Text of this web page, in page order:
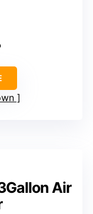
Air